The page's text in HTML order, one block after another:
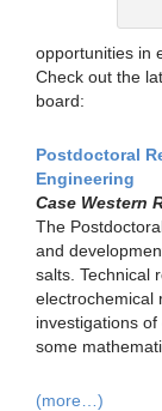
opportunities in
Check out the
board:
Postdoctoral
Engineering
Case Western
The
and
salts. Technical
electrochemical
investigations
some
(more…)